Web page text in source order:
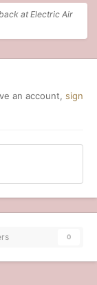
at Electric Air
an account, sign
0